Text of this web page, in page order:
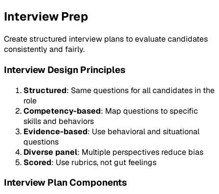
Interview Prep
Create structured interview plans to evaluate candidates
consistently and fairly.
Interview Design Principles
Structured: Same questions for all candidates in the
role
Competency-based: Map questions to specific
skills and behaviors
Evidence-based: Use behavioral and situational
questions
Diverse panel: Multiple perspectives reduce bias
Scored: Use rubrics, not gut feelings
Interview Plan Components